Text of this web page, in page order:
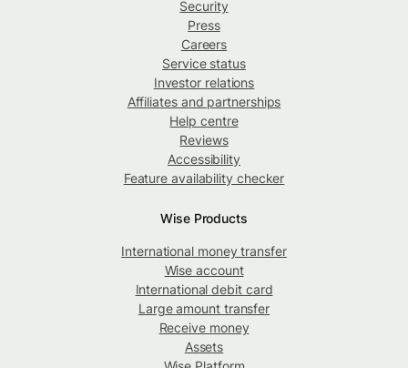
Security
Press
Careers
Service status
Investor relations
Affiliates and partnerships
Help centre
Reviews
Accessibility
Feature availability checker
Wise Products
International money transfer
Wise account
International debit card
Large amount transfer
Receive money
Assets